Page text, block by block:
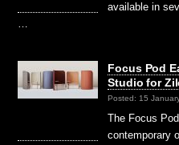
available in
…
Focus Pod
Studio for
Posted: 15
The Focus
contemporary